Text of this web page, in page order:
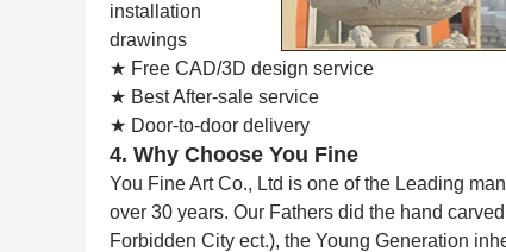
installation
drawings
★ Free CAD/3D design service
★ Best After-sale service
★ Door-to-door delivery
4. Why Choose You Fine
You Fine Art Co., Ltd is one of the Leading
over 30 years. Our Fathers did the hand
Forbidden City ect.), the Young Generation